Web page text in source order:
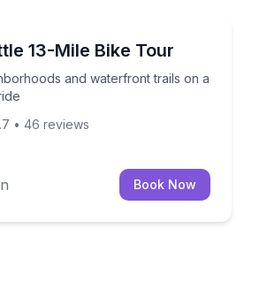
by e-bike
13-Mile Bike Tour
and waterfront trails on a
and waterfront trails on a
• 46 reviews
Book Now